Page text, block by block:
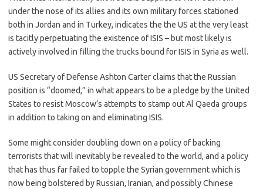
under the nose of its allies and its own military forces stationed
both in Jordan and in Turkey, indicates the the US at the very least
is tacitly perpetuating the existence of ISIS – but most likely is
actively involved in filling the trucks bound for ISIS in Syria as well.
US Secretary of Defense Ashton Carter claims that the Russian
position is “doomed,” in what appears to be a pledge by the United
States to resist Moscow’s attempts to stamp out Al Qaeda groups
in addition to taking on and eliminating ISIS.
Some might consider doubling down on a policy of backing
terrorists that will inevitably be revealed to the world, and a policy
that has thus far failed to topple the Syrian government which is
now being bolstered by Russian, Iranian, and possibly Chinese